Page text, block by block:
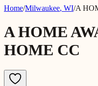
Home/Milwaukee, WI/A
A HOME
HOME CC